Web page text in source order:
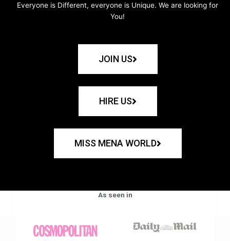
Everyone is Different, everyone is Unique. We are looking for
You!
JOIN US
HIRE US
MISS MENA WORLD
As seen in